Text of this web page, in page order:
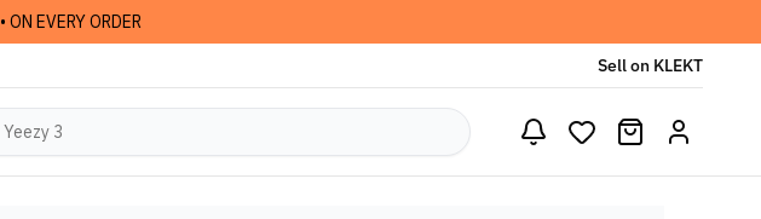
• ON EVERY ORDER
Sell on KLEKT